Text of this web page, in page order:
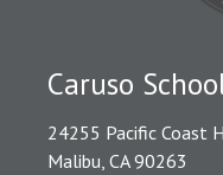
Caruso
24255 Pacific Coast
Malibu, CA 90263